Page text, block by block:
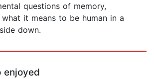
questions of memory,
it means to be human in a
down.
enjoyed